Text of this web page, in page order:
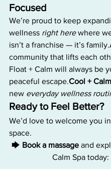
Focused
We’re proud to keep
wellness right here where
isn’t a franchise — it’s
community that lifts each
Float + Calm will always be
peaceful escape.Cool + Calm
new everyday wellness
Ready to Feel Better?
We’d love to welcome you
space.
🡆 Book a massage and
Calm Spa today: